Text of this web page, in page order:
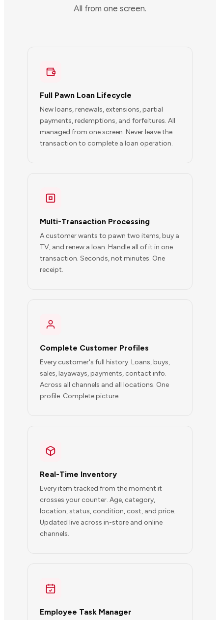
All from one screen.
Full Pawn Loan Lifecycle
New loans, renewals, extensions, partial
payments, redemptions, and forfeitures. All
managed from one screen. Never leave the
transaction to complete a loan operation.
Multi-Transaction Processing
A customer wants to pawn two items, buy a
TV, and renew a loan. Handle all of it in one
transaction. Seconds, not minutes. One
receipt.
Complete Customer Profiles
Every customer's full history. Loans, buys,
sales, layaways, payments, contact info.
Across all channels and all locations. One
profile. Complete picture.
Real-Time Inventory
Every item tracked from the moment it
crosses your counter. Age, category,
location, status, condition, cost, and price.
Updated live across in-store and online
channels.
Employee Task Manager